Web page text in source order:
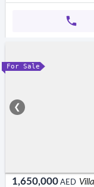
For Sale
❮
1,650,000 AED